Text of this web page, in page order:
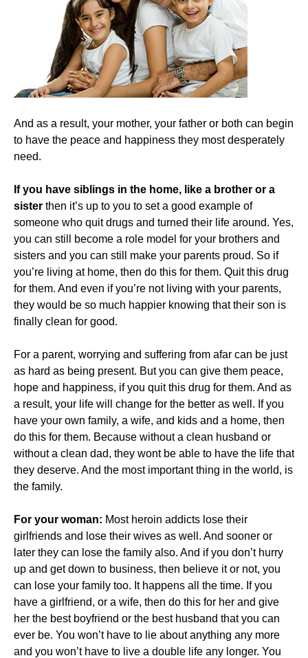
And as a result, your mother, your father or both can begin
to have the peace and happiness they most desperately
need.
​If you have siblings in the home, like a brother or a
sister then it’s up to you to set a good example of
someone who quit drugs and turned their life around. Yes,
you can still become a role model for your brothers and
sisters and you can still make your parents proud. So if
you’re living at home, then do this for them. Quit this drug
for them. And even if you’re not living with your parents,
they would be so much happier knowing that their son is
finally clean for good.
For a parent, worrying and suffering from afar can be just
as hard as being present. But you can give them peace,
hope and happiness, if you quit this drug for them. And as
a result, your life will change for the better as well. If you
have your own family, a wife, and kids and a home, then
do this for them. Because without a clean husband or
without a clean dad, they wont be able to have the life that
they deserve. And the most important thing in the world, is
the family.
For your woman: Most heroin addicts lose their
girlfriends and lose their wives as well. And sooner or
later they can lose the family also. And if you don’t hurry
up and get down to business, then believe it or not, you
can lose your family too. It happens all the time. If you
have a girlfriend, or a wife, then do this for her and give
her the best boyfriend or the best husband that you can
ever be. You won’t have to lie about anything any more
and you won’t have to live a double life any longer. You